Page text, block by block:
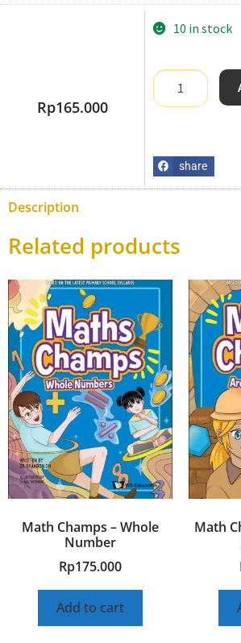
Rp165.000
10 in stock
share
Description
Related products
Math Champs – Whole
Number
Rp175.000
Add to cart
Math